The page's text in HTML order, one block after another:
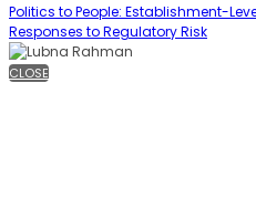
Politics to People: Establishment-
Responses to Regulatory Risk
CLOSE